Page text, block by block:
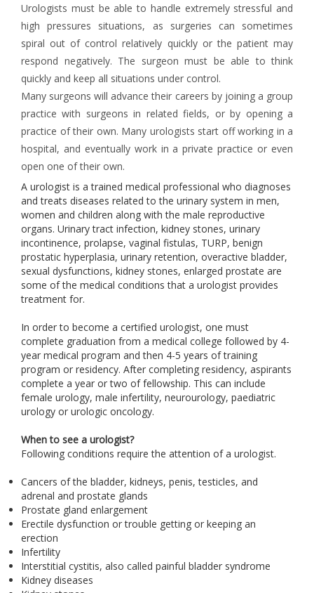
Urologists must be able to handle extremely stressful and
high pressures situations, as surgeries can sometimes
spiral out of control relatively quickly or the patient may
respond negatively. The surgeon must be able to think
quickly and keep all situations under control.
Many surgeons will advance their careers by joining a group
practice with surgeons in related fields, or by opening a
practice of their own. Many urologists start off working in a
hospital, and eventually work in a private practice or even
open one of their own.
A urologist is a trained medical professional who diagnoses
and treats diseases related to the urinary system in men,
women and children along with the male reproductive
organs. Urinary tract infection, kidney stones, urinary
incontinence, prolapse, vaginal fistulas, TURP, benign
prostatic hyperplasia, urinary retention, overactive bladder,
sexual dysfunctions, kidney stones, enlarged prostate are
some of the medical conditions that a urologist provides
treatment for.
In order to become a certified urologist, one must
complete graduation from a medical college followed by 4-
year medical program and then 4-5 years of training
program or residency. After completing residency, aspirants
complete a year or two of fellowship. This can include
female urology, male infertility, neurourology, paediatric
urology or urologic oncology.
When to see a urologist?
Following conditions require the attention of a urologist.
Cancers of the bladder, kidneys, penis, testicles, and
adrenal and prostate glands
Prostate gland enlargement
Erectile dysfunction or trouble getting or keeping an
erection
Infertility
Interstitial cystitis, also called painful bladder syndrome
Kidney diseases